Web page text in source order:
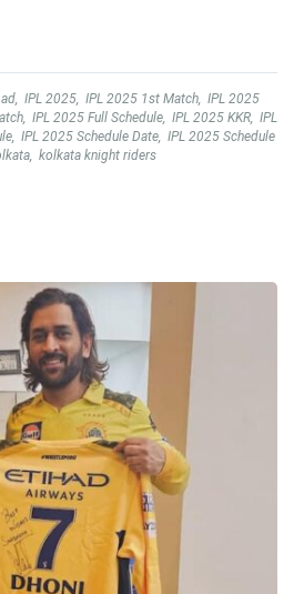
, IPL 2025, IPL 2025 1st Match, IPL 2025
, IPL 2025 Full Schedule, IPL 2025 KKR, IPL
, IPL 2025 Schedule Date, IPL 2025 Schedule
, kolkata knight riders